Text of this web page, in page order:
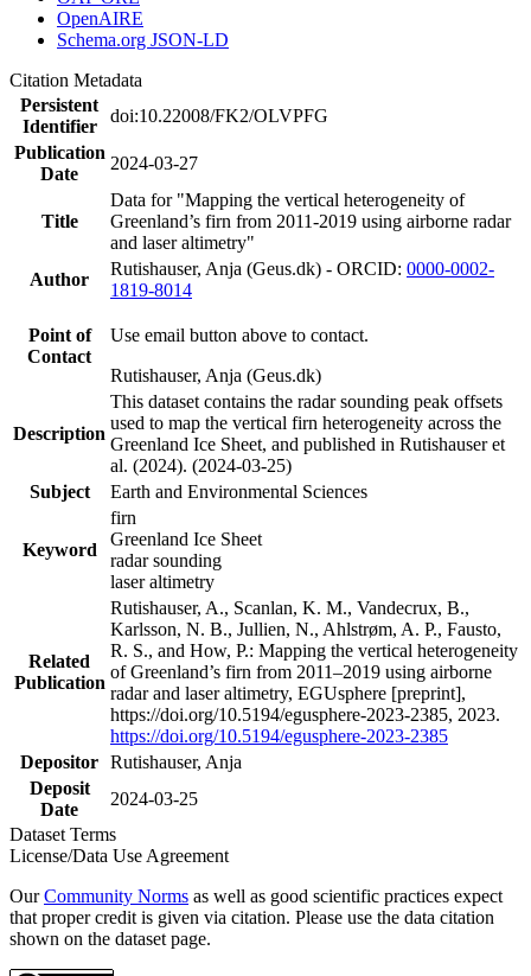
OpenAIRE
Schema.org JSON-LD
Citation Metadata
Persistent
Identifier
doi:10.22008/FK2/OLVPFG
Publication
Date
2024-03-27
Title
Data for "Mapping the vertical heterogeneity of
Greenland’s firn from 2011-2019 using airborne radar
and laser altimetry"
Author
Rutishauser, Anja (Geus.dk) - ORCID: 0000-0002-
1819-8014
Point of
Contact
Use email button above to contact.
Rutishauser, Anja (Geus.dk)
Description
This dataset contains the radar sounding peak offsets
used to map the vertical firn heterogeneity across the
Greenland Ice Sheet, and published in Rutishauser et
al. (2024). (2024-03-25)
Subject
Earth and Environmental Sciences
Keyword
firn
Greenland Ice Sheet
radar sounding
laser altimetry
Related
Publication
Rutishauser, A., Scanlan, K. M., Vandecrux, B.,
Karlsson, N. B., Jullien, N., Ahlstrøm, A. P., Fausto,
R. S., and How, P.: Mapping the vertical heterogeneity
of Greenland’s firn from 2011–2019 using airborne
radar and laser altimetry, EGUsphere [preprint],
https://doi.org/10.5194/egusphere-2023-2385, 2023.
https://doi.org/10.5194/egusphere-2023-2385
Depositor Rutishauser, Anja
Deposit
Date
2024-03-25
Dataset Terms
License/Data Use Agreement
OurCommunity Norms as well as good scientific practices expect
that proper credit is given via citation. Please use the data citation
shown on the dataset page.